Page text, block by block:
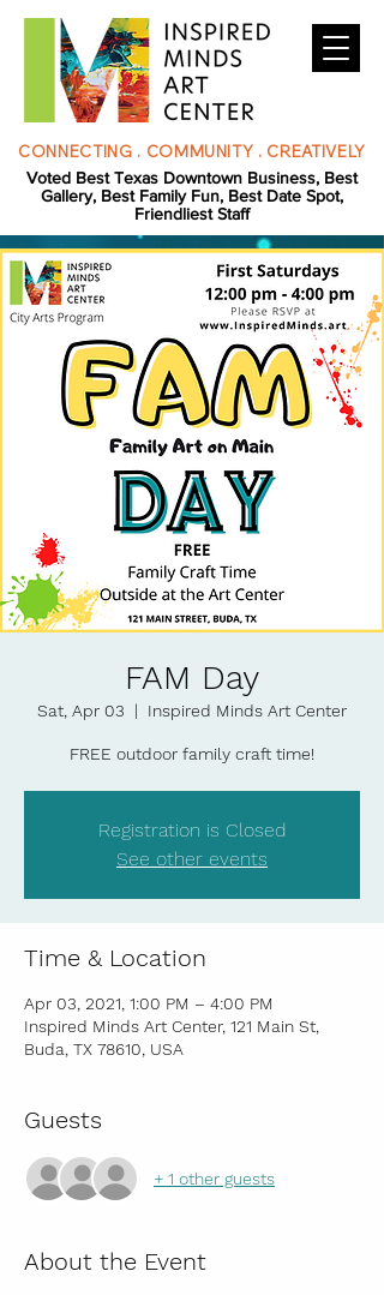
CONNECTING . COMMUNITY . CREATIVELY
Voted Best Texas Downtown Business, Best
Gallery, Best Family Fun, Best Date Spot,
Friendliest Staff
FAM Day
Sat, Apr 03
  |
Inspired Minds Art Center
FREE outdoor family craft time!
Registration is Closed
See other events
Time & Location
Apr 03, 2021, 1:00 PM – 4:00 PM
Inspired Minds Art Center, 121 Main St,
Buda, TX 78610, USA
Guests
+ 1 other guests
About the Event